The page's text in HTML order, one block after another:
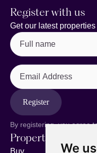
We
Register with us
Get our latest
Full
name
(Required)
Email
Address
Register
By registering, you agree
Properties